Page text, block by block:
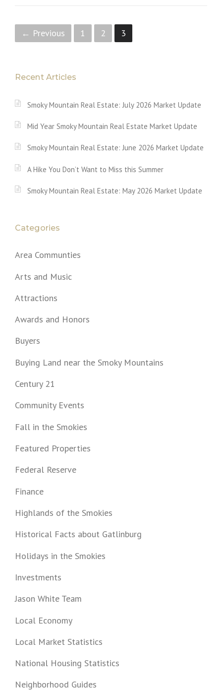
P
s
s
n
a
v
i
a
t
n
← Previous 1 2 3
Recent Articles
Smoky Mountain Real Estate: July 2026 Market Update
Mid Year Smoky Mountain Real Estate Market Update
Smoky Mountain Real Estate: June 2026 Market Update
A Hike You Don’t Want to Miss this Summer
Smoky Mountain Real Estate: May 2026 Market Update
Categories
Area Communties
Arts and Music
Attractions
Awards and Honors
Buyers
Buying Land near the Smoky Mountains
Century 21
Community Events
Fall in the Smokies
Featured Properties
Federal Reserve
Finance
Highlands of the Smokies
Historical Facts about Gatlinburg
Holidays in the Smokies
Investments
Jason White Team
Local Economy
Local Market Statistics
National Housing Statistics
Neighborhood Guides